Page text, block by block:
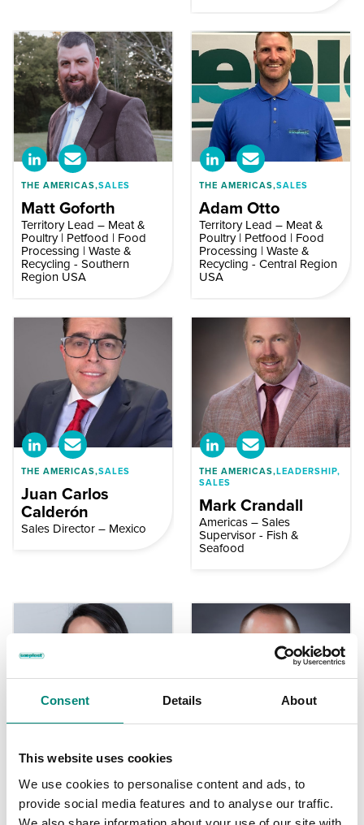
Consent Details About
This website uses cookies
We use cookies to personalise content and ads, to
provide social media features and to analyse our traffic.
THE AMERICAS,SALES
Matt Goforth
Territory Lead – Meat &
Poultry | Petfood | Food
Processing | Waste &
Recycling - Southern
Region USA
THE AMERICAS,SALES
Adam Otto
Territory Lead – Meat &
Poultry | Petfood | Food
Processing | Waste &
Recycling - Central Region
USA
THE AMERICAS,SALES
Juan Carlos
Calderón
Sales Director – Mexico
THE AMERICAS,LEADERSHIP,
SALES
Mark Crandall
Americas – Sales
Supervisor - Fish &
Seafood
THE AMERICAS,LEADERSHIP,
Maria Isabel Witt
Sales Director, Americas -
Fish & Seafood
Chris French
Sales Director – Americas
– Meat & Poultry | Petfood